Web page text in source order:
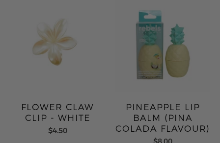
FLOWER CLAW
CLIP - WHITE
$4.50
PINEAPPLE LIP
BALM (PINA
COLADA FLAVOUR)
$8.00